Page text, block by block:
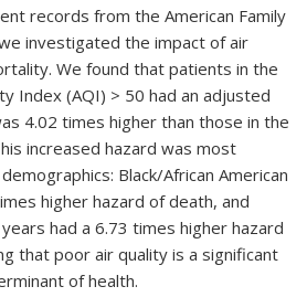
records from the American Family
investigated the impact of air
We found that patients in the
Index (AQI) > 50 had an adjusted
4.02 times higher than those in the
increased hazard was most
Black/African American
higher hazard of death, and
had a 6.73 times higher hazard
that poor air quality is a significant
of health.